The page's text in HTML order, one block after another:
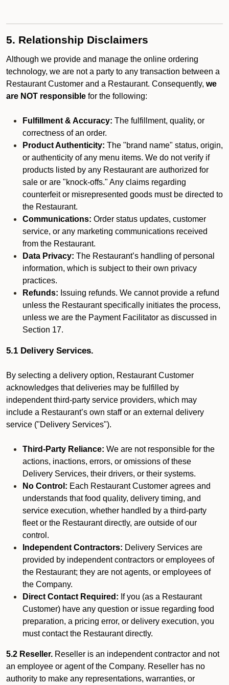
5. Relationship Disclaimers
Although we provide and manage the online ordering
technology, we are not a party to any transaction between a
Restaurant Customer and a Restaurant. Consequently, we
are NOT responsible for the following:
Fulfillment & Accuracy: The fulfillment, quality, or
correctness of an order.
Product Authenticity: The "brand name" status, origin,
or authenticity of any menu items. We do not verify if
products listed by any Restaurant are authorized for
sale or are "knock-offs." Any claims regarding
counterfeit or misrepresented goods must be directed to
the Restaurant.
Communications: Order status updates, customer
service, or any marketing communications received
from the Restaurant.
Data Privacy: The Restaurant’s handling of personal
information, which is subject to their own privacy
practices.
Refunds: Issuing refunds. We cannot provide a refund
unless the Restaurant specifically initiates the process,
unless we are the Payment Facilitator as discussed in
Section 17.
5.1 Delivery Services.
By selecting a delivery option, Restaurant Customer
acknowledges that deliveries may be fulfilled by
independent third-party service providers, which may
include a Restaurant’s own staff or an external delivery
service ("Delivery Services").
Third-Party Reliance: We are not responsible for the
actions, inactions, errors, or omissions of these
Delivery Services, their drivers, or their systems.
No Control: Each Restaurant Customer agrees and
understands that food quality, delivery timing, and
service execution, whether handled by a third-party
fleet or the Restaurant directly, are outside of our
control.
Independent Contractors: Delivery Services are
provided by independent contractors or employees of
the Restaurant; they are not agents, or employees of
the Company.
Direct Contact Required: If you (as a Restaurant
Customer) have any question or issue regarding food
preparation, a pricing error, or delivery execution, you
must contact the Restaurant directly.
5.2 Reseller. Reseller is an independent contractor and not
an employee or agent of the Company. Reseller has no
authority to make any representations, warranties, or